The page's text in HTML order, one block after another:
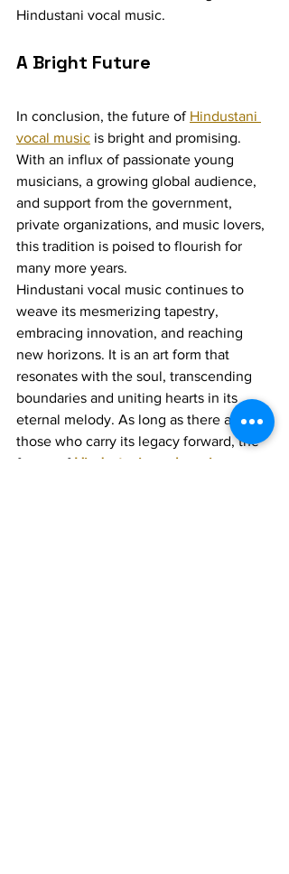
Hindustani vocal music.
A Bright Future
In conclusion, the future of Hindustani
vocal music is bright and promising.
With an influx of passionate young
musicians, a growing global audience,
and support from the government,
private organizations, and music lovers,
this tradition is poised to flourish for
many more years.
Hindustani vocal music continues to
weave its mesmerizing tapestry,
embracing innovation, and reaching
new horizons. It is an art form that
resonates with the soul, transcending
boundaries and uniting hearts in its
eternal melody. As long as there are
those who carry its legacy forward, the
future of Hindustani vocal music